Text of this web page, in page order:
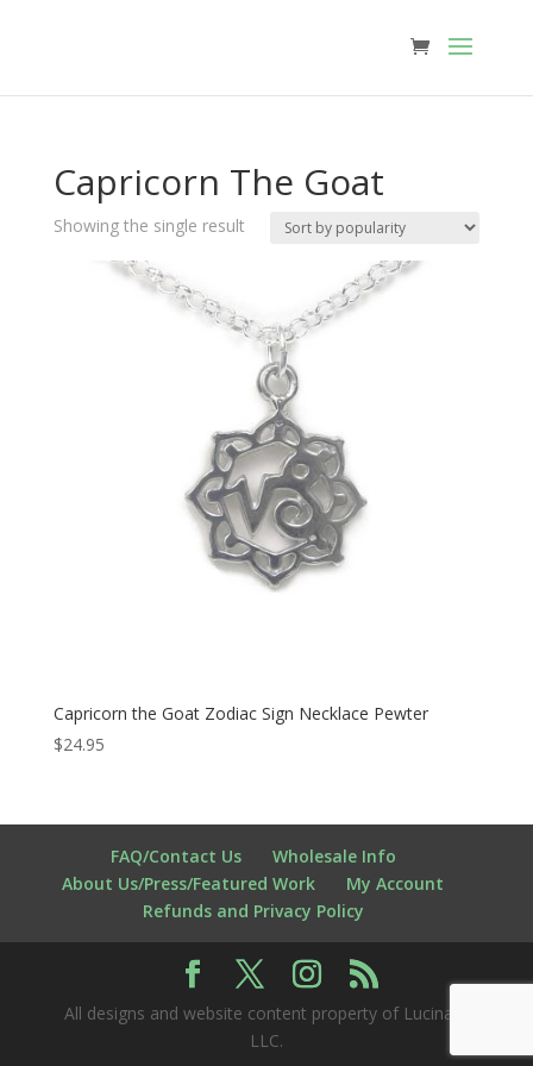
Capricorn The Goat
Showing the single result
Capricorn the Goat Zodiac Sign Necklace Pewter
$24.95
FAQ/Contact Us
Wholesale Info
About Us/Press/Featured Work
My Account
Refunds and Privacy Policy
All designs and website content property of Lucina K
LLC.